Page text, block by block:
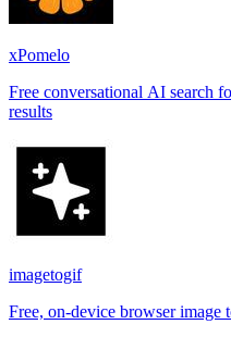
xPomelo
Free conversational AI search
results
imagetogif
Free, on-device browser image